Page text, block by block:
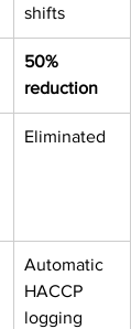
shifts
50%
reduction
Eliminated
Automatic
HACCP
logging